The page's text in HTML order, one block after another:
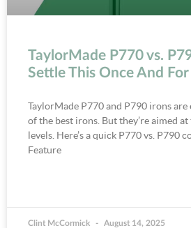
TaylorMade P770 vs.
Settle This Once And For
TaylorMade P770 and P790 irons
of the best irons. But they’re aimed
levels. Here’s a quick P770 vs. P790
Feature
Clint McCormick August 14, 2025